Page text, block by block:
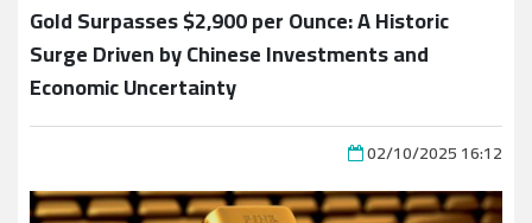
Gold Surpasses $2,900 per Ounce: A Historic
Surge Driven by Chinese Investments and
Economic Uncertainty
02/10/2025 16:12